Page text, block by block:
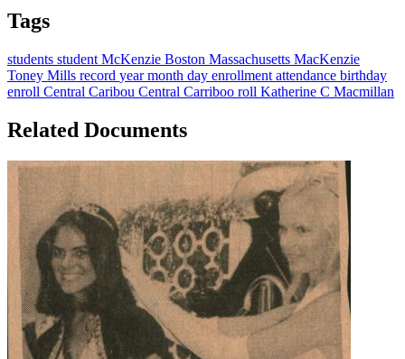
Tags
students student McKenzie Boston Massachusetts MacKenzie
Toney Mills record yearmonth day enrollment attendance birthday
enroll Central Caribou Central Carriboo roll Katherine C Macmillan
Related Documents